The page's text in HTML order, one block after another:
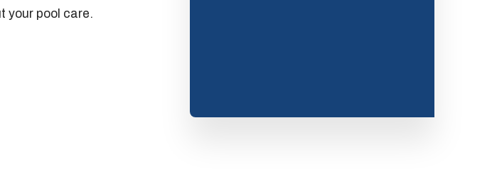
your pool care.